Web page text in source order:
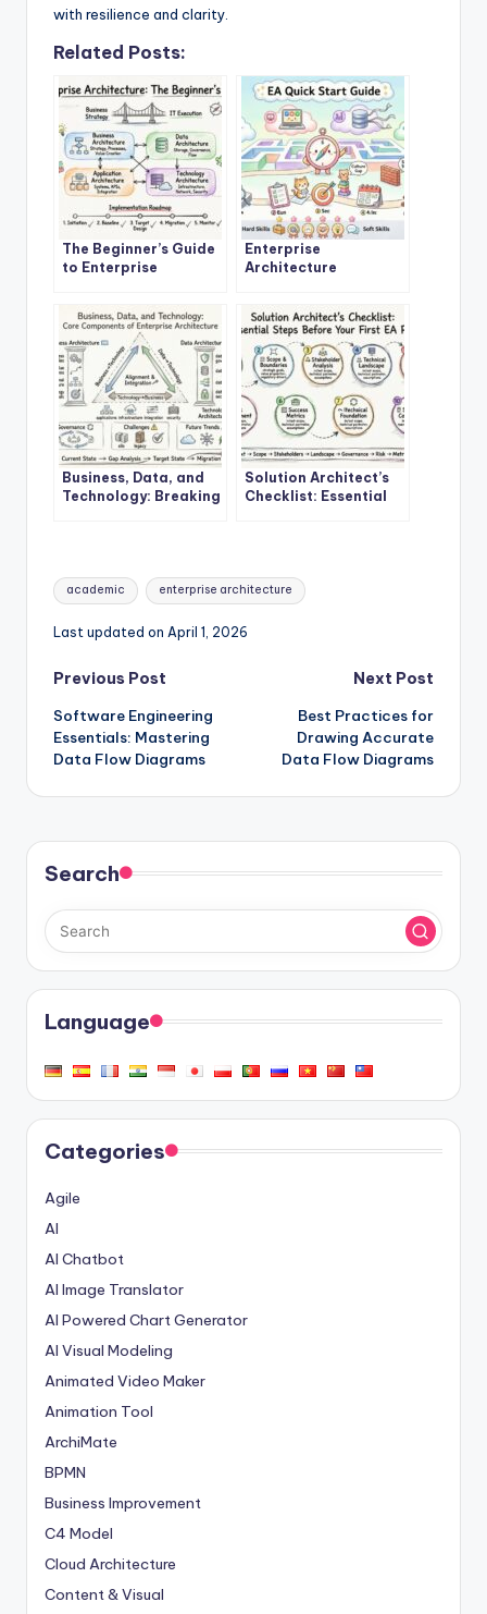
with resilience and clarity.
Related Posts:
The Beginner’s Guide
to Enterprise
Definitive Overview
Enterprise
Architecture
Step Quick Start for
New Architects
Business, Data, and
Technology: Breaking
Solution Architect’s
Checklist: Essential
Tags:
academic enterprise architecture
Last updated on April 1, 2026
Post
navigation
Previous Post
Software Engineering
Essentials: Mastering
Data Flow Diagrams
Next Post
Best Practices for
Drawing Accurate
Data Flow Diagrams
Search
Language
Categories
Agile
AI
AI Chatbot
AI Image Translator
AI Powered Chart Generator
AI Visual Modeling
Animated Video Maker
Animation Tool
ArchiMate
BPMN
Business Improvement
C4 Model
Cloud Architecture
Content & Visual